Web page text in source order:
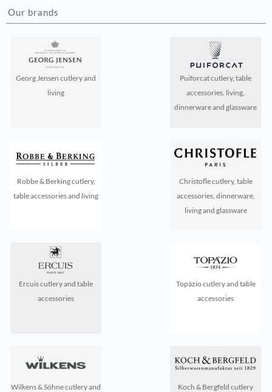
Our brands
Georg Jensen cutlery and
living
Puiforcat cutlery, table
accessories, living,
dinnerware and glassware
Robbe & Berking cutlery,
table accessories and living
Christofle cutlery, table
accessories, dinnerware,
living and glassware
Ercuis cutlery and table
accessories
Topázio cutlery and table
accessories
Wilkens & Söhne cutlery and
Koch & Bergfeld cutlery